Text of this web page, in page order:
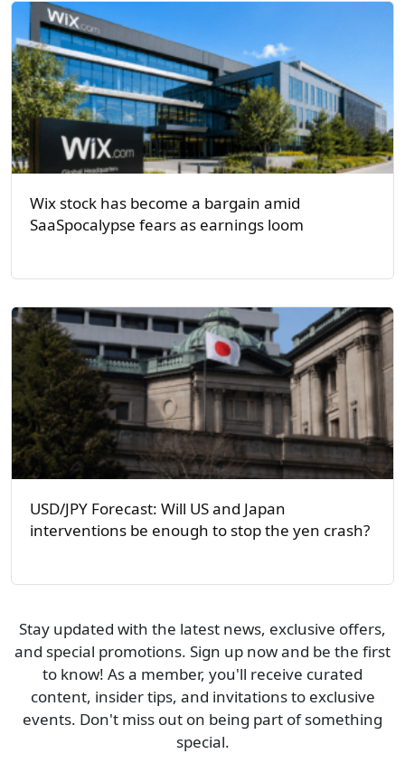
Wix stock has become a bargain amid
SaaSpocalypse fears as earnings loom
USD/JPY Forecast: Will US and Japan
interventions be enough to stop the yen crash?
Stay updated with the latest news, exclusive offers,
and special promotions. Sign up now and be the first
to know! As a member, you'll receive curated
content, insider tips, and invitations to exclusive
events. Don't miss out on being part of something
special.